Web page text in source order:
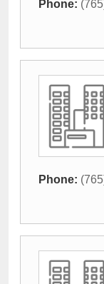
Phone:
Phone: